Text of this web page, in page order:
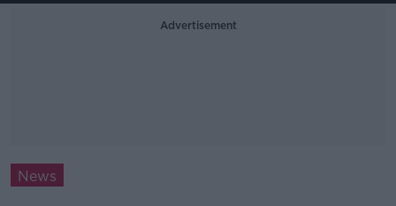
Advertisement
News